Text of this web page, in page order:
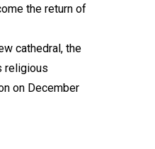
the return of
cathedral, the
religious
on December